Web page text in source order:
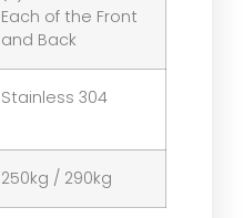
Each of the Front
and Back
Stainless 304
250kg / 290kg